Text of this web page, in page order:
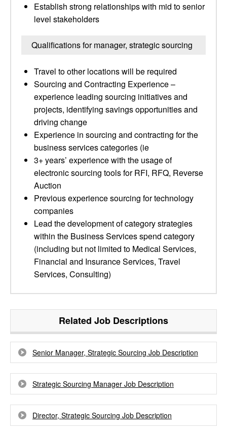
Establish strong relationships with mid to senior
level stakeholders
Qualifications for manager, strategic sourcing
Travel to other locations will be required
Sourcing and Contracting Experience –
experience leading sourcing initiatives and
projects, identifying savings opportunities and
driving change
Experience in sourcing and contracting for the
business services categories (ie
3+ years’ experience with the usage of
electronic sourcing tools for RFI, RFQ, Reverse
Auction
Previous experience sourcing for technology
companies
Lead the development of category strategies
within the Business Services spend category
(including but not limited to Medical Services,
Financial and Insurance Services, Travel
Services, Consulting)
Related Job Descriptions
Senior Manager, Strategic Sourcing Job Description
Strategic Sourcing Manager Job Description
Director, Strategic Sourcing Job Description